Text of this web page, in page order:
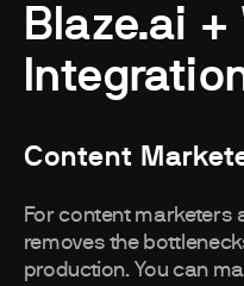
Blaze.ai
Content
For content marketers
removes the
production. You can